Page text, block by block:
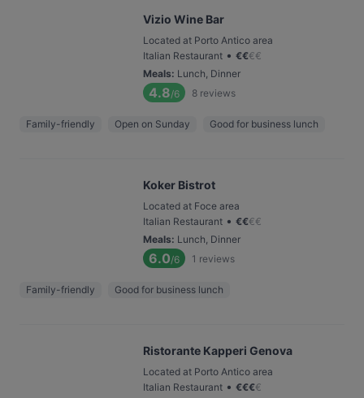
Vizio Wine Bar
Located at Porto Antico area
Italian Restaurant • €€€€
Meals: Lunch, Dinner
4.8/6 8 reviews
Family-friendly Open on Sunday Good for business lunch
Koker Bistrot
Located at Foce area
Italian Restaurant • €€€€
Meals: Lunch, Dinner
6.0/6 1 reviews
Family-friendly Good for business lunch
Ristorante Kapperi Genova
Located at Porto Antico area
Italian Restaurant • €€€€